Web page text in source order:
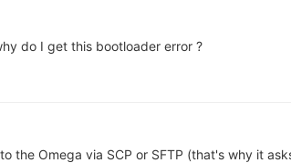
do I get this bootloader error ?
the Omega via SCP or SFTP (that's why it